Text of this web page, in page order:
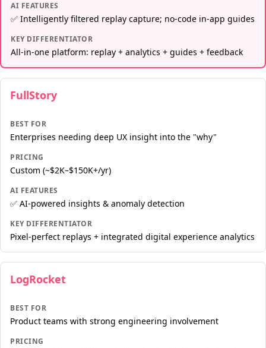
AI FEATURES
✅ Intelligently filtered replay capture; no-code in-app guides
KEY DIFFERENTIATOR
All-in-one platform: replay + analytics + guides + feedback
FullStory
BEST FOR
Enterprises needing deep UX insight into the "why"
PRICING
Custom (~$2K–$150K+/yr)
AI FEATURES
✅ AI-powered insights & anomaly detection
KEY DIFFERENTIATOR
Pixel-perfect replays + integrated digital experience analytics
LogRocket
BEST FOR
Product teams with strong engineering involvement
PRICING